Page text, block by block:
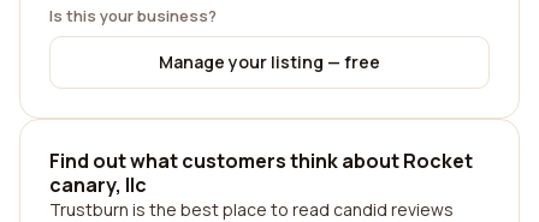
Is this your business?
Manage your listing — free
Find out what customers think about Rocket
canary, llc
Trustburn is the best place to read candid reviews